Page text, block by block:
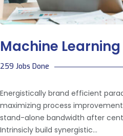
Machine Learning
259 Jobs Done
Energistically brand efficient
maximizing process
stand-alone bandwidth after
Intrinsicly build synergistic…